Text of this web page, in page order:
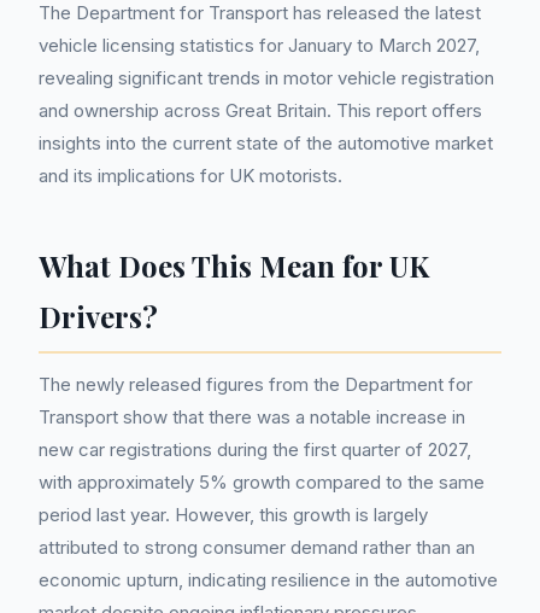
The Department for Transport has released the latest
vehicle licensing statistics for January to March 2027,
revealing significant trends in motor vehicle registration
and ownership across Great Britain. This report offers
insights into the current state of the automotive market
and its implications for UK motorists.
What Does This Mean for UK
Drivers?
The newly released figures from the Department for
Transport show that there was a notable increase in
new car registrations during the first quarter of 2027,
with approximately 5% growth compared to the same
period last year. However, this growth is largely
attributed to strong consumer demand rather than an
economic upturn, indicating resilience in the automotive